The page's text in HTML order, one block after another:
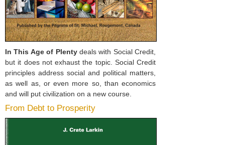
In This Age of Plentydeals with Social Credit,
but it does not exhaust the topic. Social Credit
principles address social and political matters,
as well as, or even more so, than economics
and will put civilization on a new course.
From Debt to Prosperity